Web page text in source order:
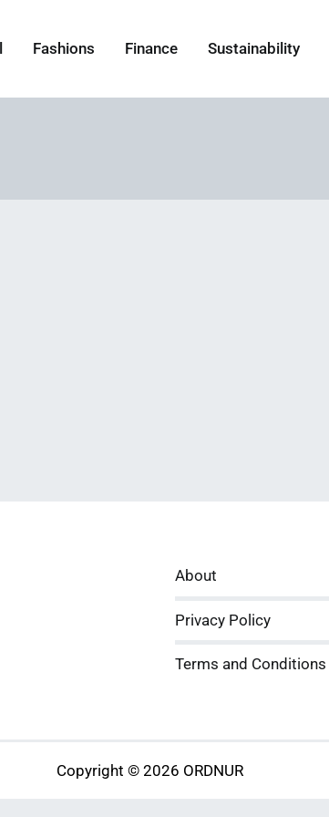
Fashions Finance Sustainability
About
Privacy Policy
Terms and Conditions
Copyright © 2026 ORDNUR